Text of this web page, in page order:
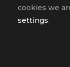
Yes,
kind of
in my
definitely
cookies we
settings.